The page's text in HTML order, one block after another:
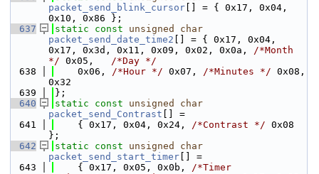
packet_send_blink_cursor [] = { 0x17, 0x04,
0x10, 0x86 };
  637
static const unsigned
char
packet_send_date_time2 [] = { 0x17, 0x04,
0x17, 0x3d, 0x11, 0x09, 0x02, 0x0a, /*Month
*/ 0x05, /*Day */
  638
    0x06,
/*Hour */ 0x07, /*Minutes */ 0x08,
0x32
  639
};
  640
static const unsigned
char
packet_send_Contrast [] =
  641
    { 0x17, 0x04, 0x24,
/*Contrast */ 0x08
};
  642
static const unsigned
char
packet_send_start_timer [] =
  643
    { 0x17, 0x05, 0x0b,
/*Timer